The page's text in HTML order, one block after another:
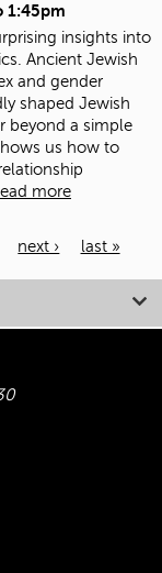
1:45pm
insights into
Ancient Jewish
and gender
shaped Jewish
beyond a simple
us how to
more
next › last »